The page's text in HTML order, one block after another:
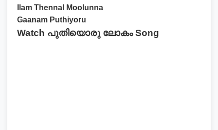
Ilam Thennal Moolunna
Gaanam Puthiyoru
Watch പുതിയൊരു ലോകം Song